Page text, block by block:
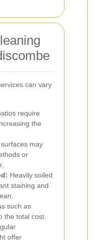
can vary
require
the
may
or
Heavily soiled
staining and
such as
the total cost.
offer